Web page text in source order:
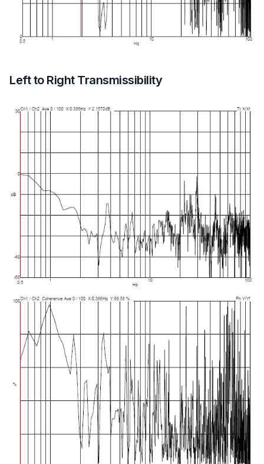
Left to Right Transmissibility